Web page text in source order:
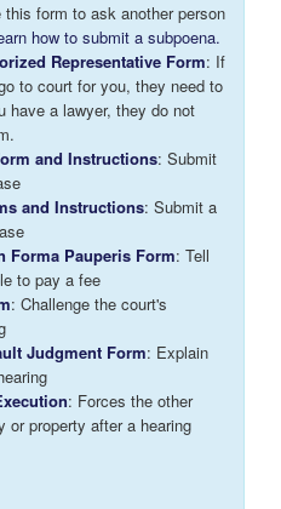
this form to ask another person
how to submit a subpoena.
Representative Form: If
to court for you, they need to
have a lawyer, they do not
and Instructions: Submit
and Instructions: Submit a
Forma Pauperis Form: Tell
to pay a fee
: Challenge the court's
Judgment Form: Explain
: Forces the other
or property after a hearing